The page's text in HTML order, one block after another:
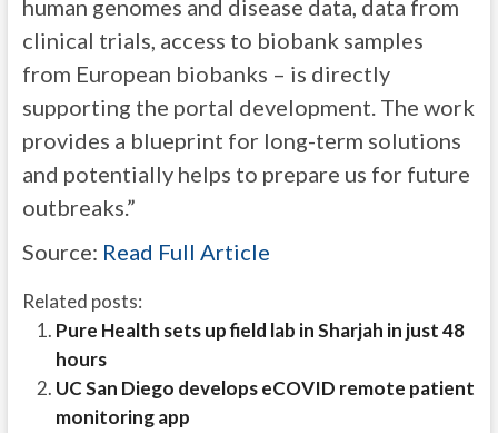
human genomes and disease data, data from
clinical trials, access to biobank samples
from European biobanks – is directly
supporting the portal development. The work
provides a blueprint for long-term solutions
and potentially helps to prepare us for future
outbreaks.”
Source: Read Full Article
Related posts:
Pure Health sets up field lab in Sharjah in just 48
hours
UC San Diego develops eCOVID remote patient
monitoring app